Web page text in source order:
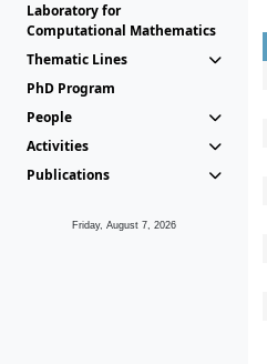
Laboratory for
Computational Mathematics
Thematic Lines
PhD Program
People
Activities
Publications
Friday, August 7, 2026